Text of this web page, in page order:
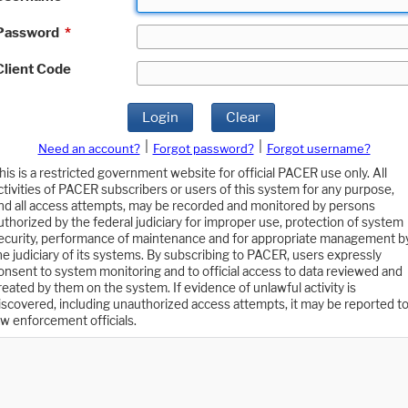
*
Code
Login Clear
Need an account? Forgot password?
Forgot username?
is a restricted government website for official PACER use only. All
of PACER subscribers or users of this system for any purpose,
all access attempts, may be recorded and monitored by persons
by the federal judiciary for improper use, protection of system
performance of maintenance and for appropriate management
judiciary of its systems. By subscribing to PACER, users expressly
to system monitoring and to official access to data reviewed and
by them on the system. If evidence of unlawful activity is
including unauthorized access attempts, it may be reported to
enforcement officials.